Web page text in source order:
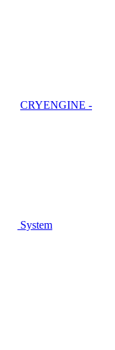
CRYENGINE -
System